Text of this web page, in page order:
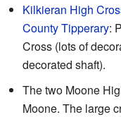
Kilkieran High
County Tipperary:
Cross (lots of
decorated shaft).
The two Moone
Moone. The large